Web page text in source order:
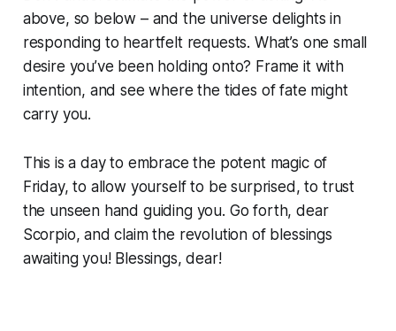
above, so below – and the universe delights in
responding to heartfelt requests. What’s one small
desire you’ve been holding onto? Frame it with
intention, and see where the tides of fate might
carry you.
This is a day to embrace the potent magic of
Friday, to allow yourself to be surprised, to trust
the unseen hand guiding you. Go forth, dear
Scorpio, and claim the revolution of blessings
awaiting you! Blessings, dear!